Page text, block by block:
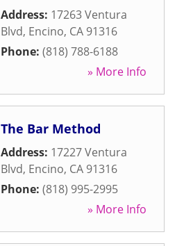
Address: 17263 Ventura
Blvd, Encino, CA 91316
Phone: (818) 788-6188
» More Info
The Bar Method
Address: 17227 Ventura
Blvd, Encino, CA 91316
Phone: (818) 995-2995
» More Info